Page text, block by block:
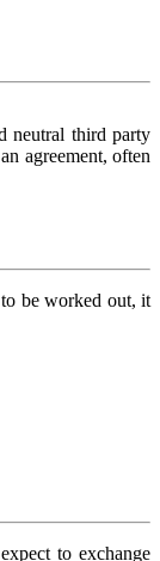
neutral third party
agreement, often
be worked out, it
to exchange